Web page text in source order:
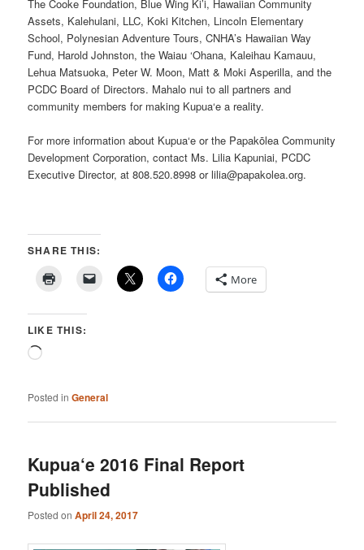
The Cooke Foundation, Blue Wing Ki’i, Hawaiian Community
Assets, Kalehulani, LLC, Koki Kitchen, Lincoln Elementary
School, Polynesian Adventure Tours, CNHA’s Hawaiian Way
Fund, Harold Johnston, the Waiau ‘Ohana, Kaleihau Kamauu,
Lehua Matsuoka, Peter W. Moon, Matt & Moki Asperilla, and the
PCDC Board of Directors. Mahalo nui to all partners and
community members for making Kupua‘e a reality.
For more information about Kupua‘e or the Papakōlea Community
Development Corporation, contact Ms. Lilia Kapuniai, PCDC
Executive Director, at 808.520.8998 or lilia@papakolea.org.
SHARE THIS:
More
LIKE THIS:
Loading…
Posted in General
Kupua‘e 2016 Final Report
Published
Posted onApril 24, 2017